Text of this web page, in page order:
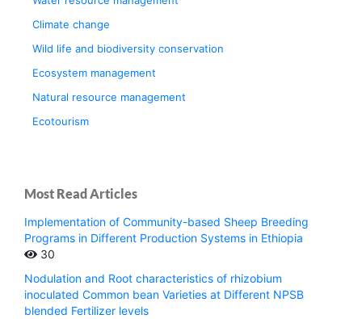
Climate change
Wild life and biodiversity conservation
Ecosystem management
Natural resource management
Ecotourism
Most Read Articles
Implementation of Community-based Sheep Breeding
Programs in Different Production Systems in Ethiopia
30
Nodulation and Root characteristics of rhizobium
inoculated Common bean Varieties at Different NPSB
blended Fertilizer levels